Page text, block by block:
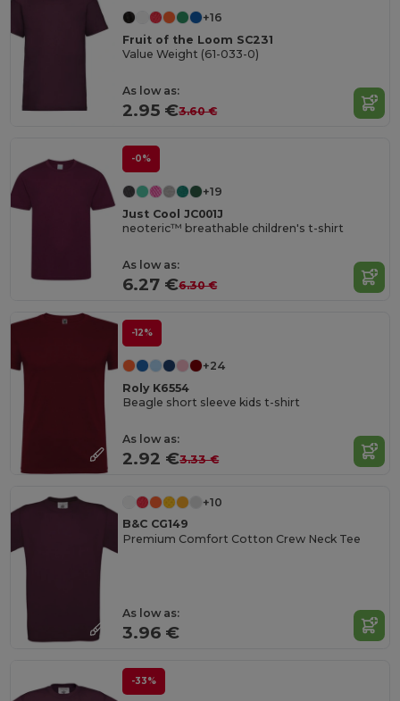
+16
Fruit of the Loom SC231
Value Weight (61-033-0)
As low as:
2.95 €3.60 €
-0%
+19
Just Cool JC001J
neoteric™ breathable children's t-shirt
As low as:
6.27 €6.30 €
-12%
+24
Roly K6554
Beagle short sleeve kids t-shirt
As low as:
2.92 €3.33 €
+10
B&C CG149
Premium Comfort Cotton Crew Neck Tee
As low as:
3.96 €
-33%